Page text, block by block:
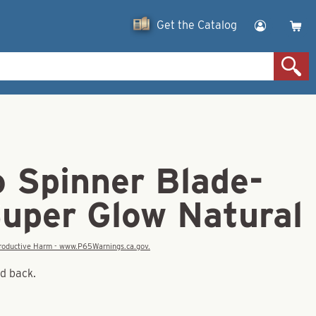
Get the Catalog
Spinner Blade-
Glow Natural
Harm - www.P65Warnings.ca.gov.
back.